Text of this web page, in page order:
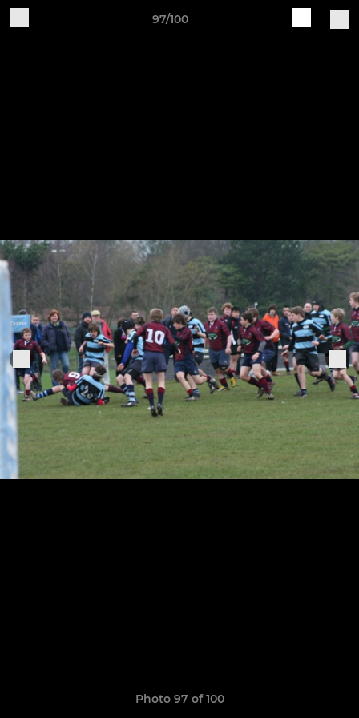
97/100
Photo 97 of 100